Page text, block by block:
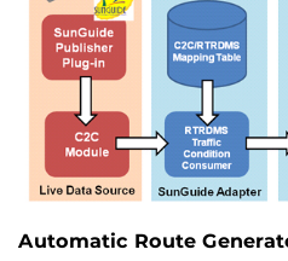
Automatic Route